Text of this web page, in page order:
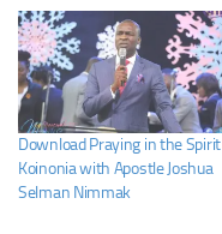
Download Praying in the Spirit
Koinonia with Apostle Joshua
Selman Nimmak